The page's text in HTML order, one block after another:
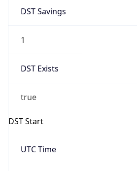
DST Savings
1
DST Exists
true
DST Start
UTC Time